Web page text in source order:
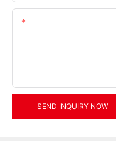
SEND INQUIRY NOW